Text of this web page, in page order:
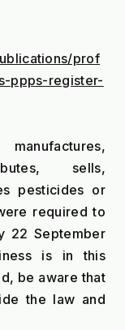
prof
ppps-register-
sells,
pesticides or
required to
22 September
is in this
be aware that
the law and